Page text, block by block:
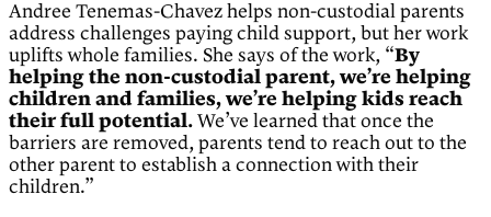
Andree Tenemas-Chavez helps non-custodial parents
address challenges paying child support, but her work
uplifts whole families. She says of the work, “By
helping the non-custodial parent, we’re helping
children and families, we’re helping kids reach
their full potential. We’ve learned that once the
barriers are removed, parents tend to reach out to the
other parent to establish a connection with their
children.”